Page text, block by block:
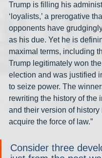
Trump is filling his
‘loyalists,’ a prerogative
opponents have
as his due. Yet he is
maximal terms, including
Trump legitimately won
election and was justified
to seize power. The
rewriting the history of the
and their version of history
acquire the force of law.”
Consider three